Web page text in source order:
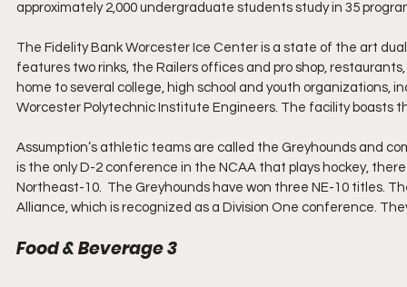
approximately 2,000 undergraduate students study in 35
The Fidelity Bank Worcester Ice Center is a state of the art
features two rinks, the Railers offices and pro shop,
home to several college, high school and youth organizations,
Worcester Polytechnic Institute Engineers. The facility boasts
Assumption’s athletic teams are called the Greyhounds and
is the only D-2 conference in the NCAA that plays hockey,
Northeast-10.  The Greyhounds have won three NE-10 titles.
Alliance, which is recognized as a Division One conference.
Food & Beverage 3